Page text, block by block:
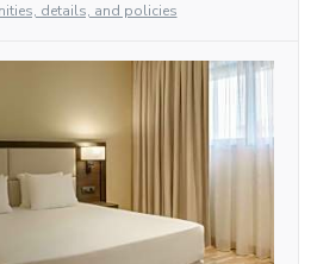
details, and policies